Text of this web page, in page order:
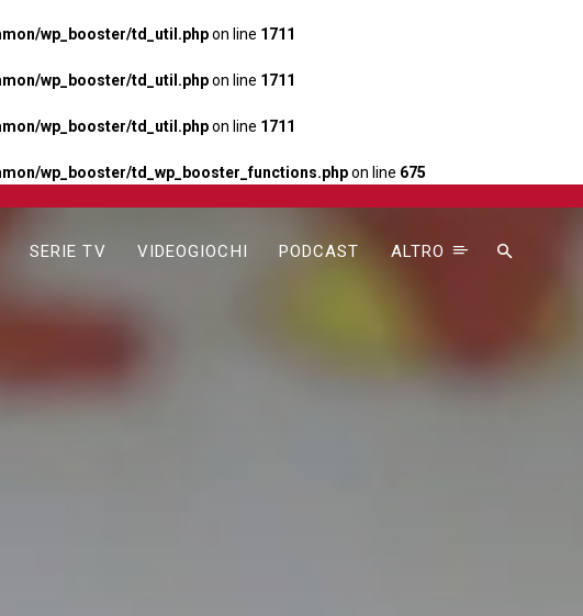
wp_booster/td_util.phpon line 1711
wp_booster/td_util.phpon line 1711
wp_booster/td_util.phpon line 1711
wp_booster/td_wp_booster_functions.phpon line 675
SERIE TV VIDEOGIOCHI PODCAST ALTRO